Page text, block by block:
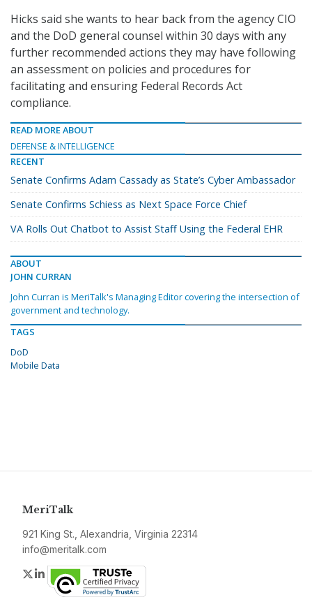
Hicks said she wants to hear back from the agency CIO
and the DoD general counsel within 30 days with any
further recommended actions they may have following
an assessment on policies and procedures for
facilitating and ensuring Federal Records Act
compliance.
READ MORE ABOUT
DEFENSE & INTELLIGENCE
RECENT
Senate Confirms Adam Cassady as State’s Cyber Ambassador
Senate Confirms Schiess as Next Space Force Chief
VA Rolls Out Chatbot to Assist Staff Using the Federal EHR
ABOUT
JOHN CURRAN
John Curran is MeriTalk's Managing Editor covering the intersection of
government and technology.
TAGS
DoD
Mobile Data
MeriTalk
921 King St., Alexandria, Virginia 22314
info@meritalk.com
Twitter
LinkedIn